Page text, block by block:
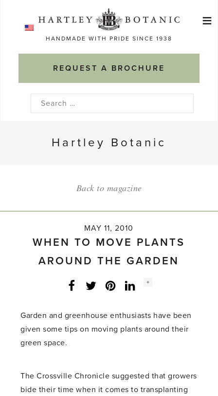
HANDMADE WITH PRIDE SINCE 1938
REQUEST A BROCHURE
≡
Search
Hartley Botanic
Back to magazine
MAY 11, 2010
WHEN TO MOVE PLANTS
AROUND THE GARDEN
Facebook
Twitter LinkedInInstagram
Social
+
Garden and greenhouse enthusiasts have been
given some tips on moving plants around their
green space.
The Crossville Chronicle suggested that growers
bide their time when it comes to transplanting